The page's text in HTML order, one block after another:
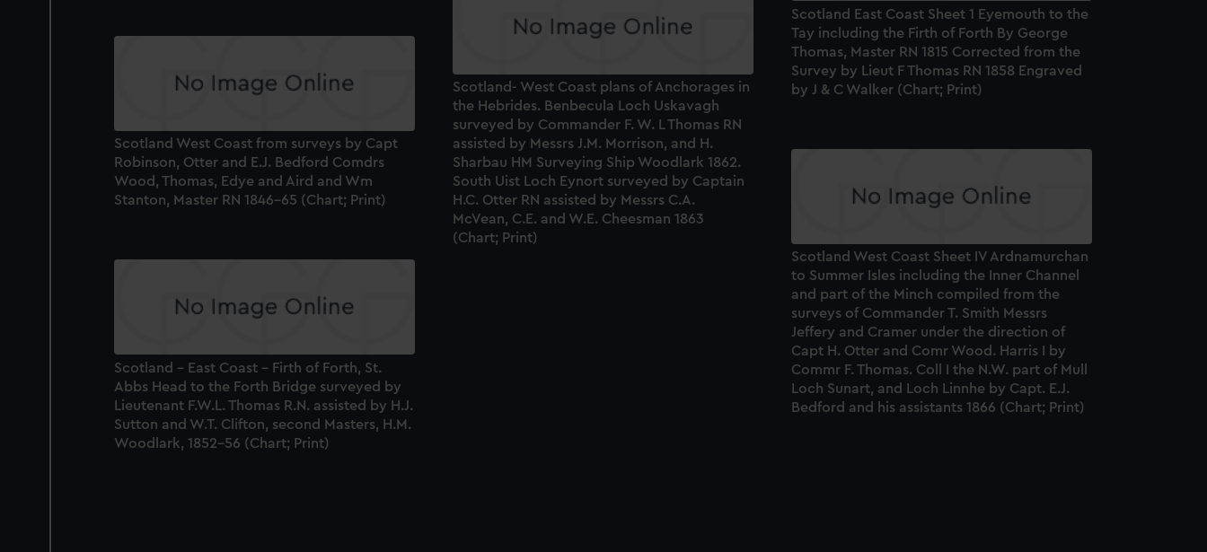
Scotland East Coast Sheet 1 Eyemouth to the
Tay including the Firth of Forth By George
Thomas, Master RN 1815 Corrected from the
Survey by Lieut F Thomas RN 1858 Engraved
by J & C Walker (Chart; Print)
Scotland- West Coast plans of Anchorages in
the Hebrides. Benbecula Loch Uskavagh
surveyed by Commander F. W. L Thomas RN
assisted by Messrs J.M. Morrison, and H.
Sharbau HM Surveying Ship Woodlark 1862.
South Uist Loch Eynort surveyed by Captain
H.C. Otter RN assisted by Messrs C.A.
McVean, C.E. and W.E. Cheesman 1863
(Chart; Print)
Scotland West Coast from surveys by Capt
Robinson, Otter and E.J. Bedford Comdrs
Wood, Thomas, Edye and Aird and Wm
Stanton, Master RN 1846-65 (Chart; Print)
Scotland West Coast Sheet IV Ardnamurchan
to Summer Isles including the Inner Channel
and part of the Minch compiled from the
surveys of Commander T. Smith Messrs
Jeffery and Cramer under the direction of
Capt H. Otter and Comr Wood. Harris I by
Commr F. Thomas. Coll I the N.W. part of Mull
Loch Sunart, and Loch Linnhe by Capt. E.J.
Bedford and his assistants 1866 (Chart; Print)
Scotland - East Coast - Firth of Forth, St.
Abbs Head to the Forth Bridge surveyed by
Lieutenant F.W.L. Thomas R.N. assisted by H.J.
Sutton and W.T. Clifton, second Masters, H.M.
Woodlark, 1852-56 (Chart; Print)